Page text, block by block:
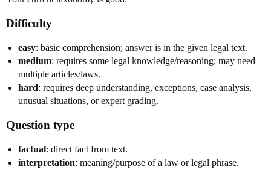
Difficulty
easy: basic comprehension; answer is in the given legal text.
medium: requires some legal knowledge/reasoning; may need
multiple articles/laws.
hard: requires deep understanding, exceptions, case analysis,
unusual situations, or expert grading.
Question type
factual: direct fact from text.
interpretation: meaning/purpose of a law or legal phrase.